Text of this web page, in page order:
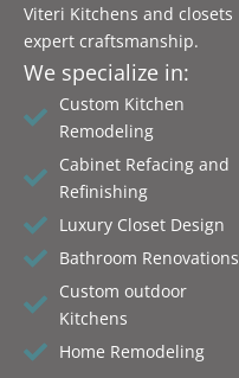
Viteri Kitchens and closets
expert craftsmanship.
We specialize in:
Custom Kitchen
Remodeling
Cabinet Refacing and
Refinishing
Luxury Closet Design
Bathroom Renovations
Custom outdoor
Kitchens
Home Remodeling